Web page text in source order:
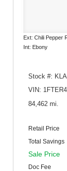
Ext: Chili Pepper
Int: Ebony
Stock #:
VIN:
84,462 mi.
Retail Price
Total Savings
Sale Price
Doc Fee